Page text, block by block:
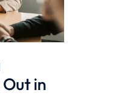
Out in